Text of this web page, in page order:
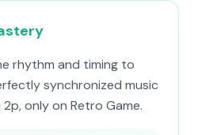
rhythm and timing to
synchronized music
2p, only on Retro Game.